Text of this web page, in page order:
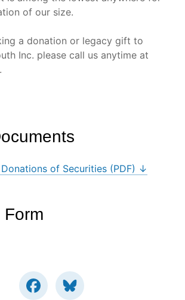
of our size.
a donation or legacy gift to
Inc. please call us anytime at
.
of Securities (PDF) ↓
Form